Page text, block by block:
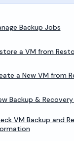
Backup Jobs
a VM from
a New VM from
Backup &
VM Backup and